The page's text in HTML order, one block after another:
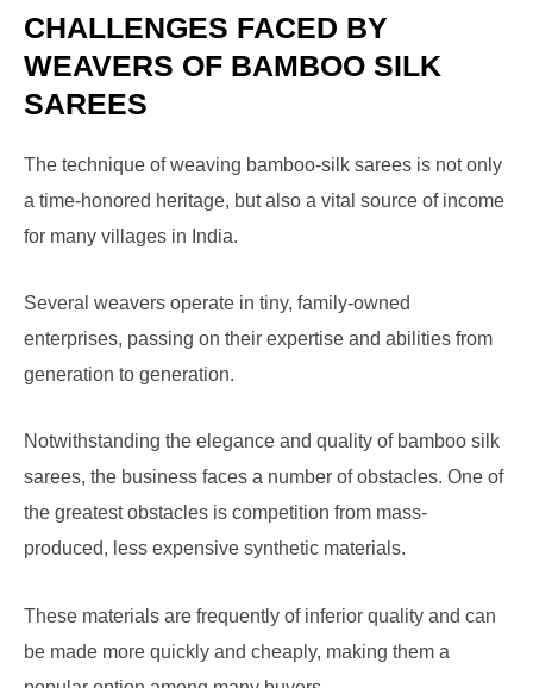
CHALLENGES FACED BY
WEAVERS OF BAMBOO SILK
SAREES
The technique of weaving bamboo-silk sarees is not only
a time-honored heritage, but also a vital source of income
for many villages in India.
Several weavers operate in tiny, family-owned
enterprises, passing on their expertise and abilities from
generation to generation.
Notwithstanding the elegance and quality of bamboo silk
sarees, the business faces a number of obstacles. One of
the greatest obstacles is competition from mass-
produced, less expensive synthetic materials.
These materials are frequently of inferior quality and can
be made more quickly and cheaply, making them a